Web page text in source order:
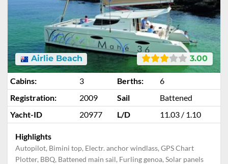
3.00
Airlie Beach
Cabins: 3 Berths:
6
Registration:
2009 Sail
Battened
Yacht-ID
20977 L/D 11.03 / 1.10
Highlights
Autopilot, Bimini top, Electr. anchor windlass, GPS Chart
Plotter, BBQ, Battened main sail, Furling genoa, Solar panels